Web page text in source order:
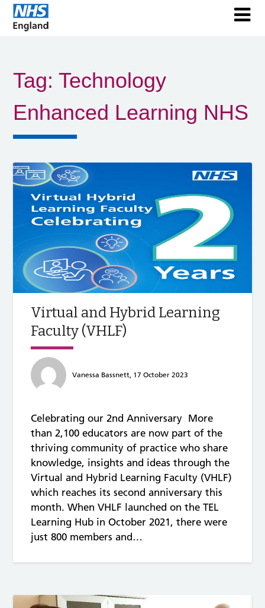
Tag:Technology
Enhanced Learning NHS
Virtual and Hybrid Learning
Faculty (VHLF)
Vanessa Bassnett, 17 October 2023
Celebrating our 2nd Anniversary More
than 2,100 educators are now part of the
thriving community of practice who share
knowledge, insights and ideas through the
Virtual and Hybrid Learning Faculty (VHLF)
which reaches its second anniversary this
month. When VHLF launched on the TEL
Learning Hub in October 2021, there were
just 800 members and…